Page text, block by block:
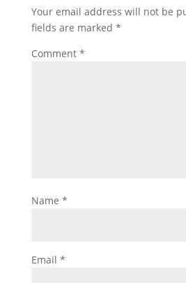
Your email address will not be
fields are marked *
Comment *
Name *
Email *